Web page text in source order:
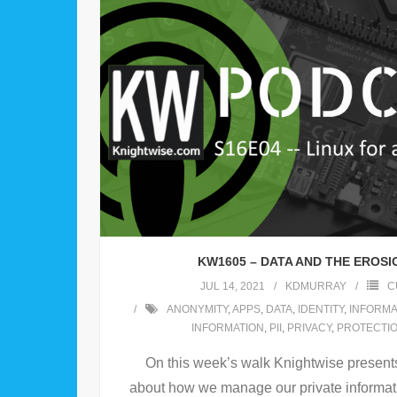
KW1605 – DATA AND THE
JUL 14, 2021 KDMURRAY
ANONYMITY,APPS, DATA, IDENTITY,
INFORMATION , PII , PRIVACY,
On this week’s walk Knightwise
about how we manage our private